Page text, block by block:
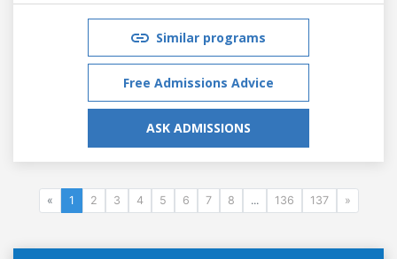
Similar programs
Free Admissions Advice
ASK ADMISSIONS
« 1 2 3 4 5 6 7 8 ... 136 137 »